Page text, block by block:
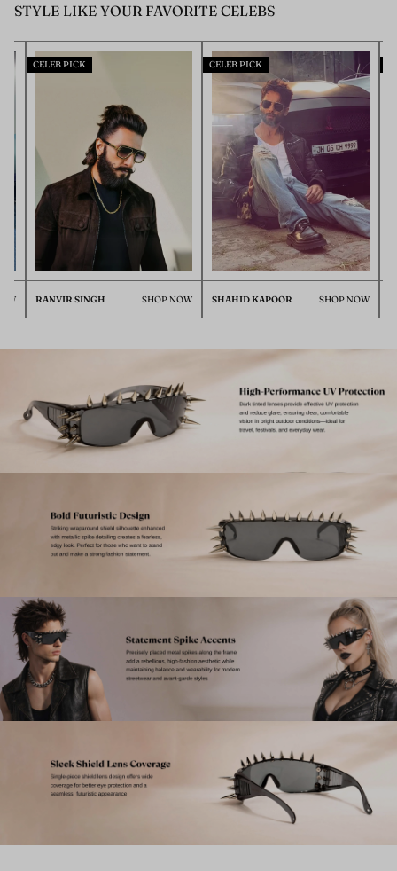
STYLE LIKE YOUR FAVORITE CELEBS
CELEB PICK
RANVIR SINGH SHOP NOW
CELEB PICK
SHAHID KAPOOR SHOP NOW
CELEB
ISHAN